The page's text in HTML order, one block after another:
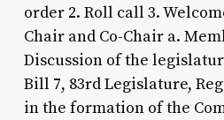
order 2. Roll call 3.
Chair and Co-Chair a.
Discussion of the
Bill 7, 83rd Legislature,
in the formation of the